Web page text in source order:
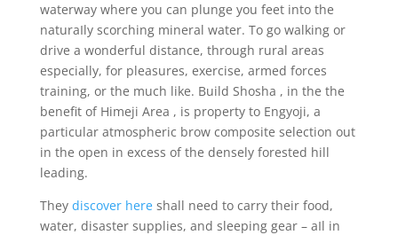
waterway where you can plunge you feet into the
naturaIly scorching mineral water. To go walking or
drive a wonderful distance, through rural areas
especially, for pleasures, exercise, armed forces
training, or the much like. Build Shosha , in the the
benefit of Himeji Area , is property to Engyoji, a
particular atmospheric brow composite selection out
in the open in excess of the densely forested hill
leading.
They discover hereshall need to carry their food,
water, disaster supplies, and sleeping gear – aIl in